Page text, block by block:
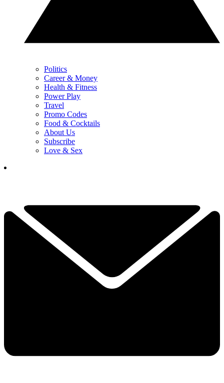
Politics
Career & Money
Health & Fitness
Power Play
Travel
Promo Codes
Food & Cocktails
About Us
Subscribe
Love & Sex